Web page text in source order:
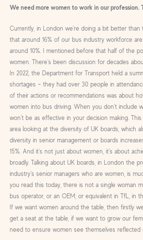
We need more women to work in our profession.
Currently, in London we’re doing a bit better than
that around 16% of our bus industry workforce
around 10%. I mentioned before that half of the
women. There’s been discussion for decades
In 2022, the Department for Transport held a
shortages – they had over 30 people in
of their actions or recommendations was about
women into bus driving. When you don’t include
won’t be as effective in your decision making.
area looking at the diversity of UK boards, which
diversity in senior management or boards
15%. And it’s not just about women, it’s about
broadly. Talking about UK boards, in London the
industry’s senior managers who are women, is
you read this today, there is not a single woman
bus operator, or an OEM, or equivalent in TfL, in
If we want women around the table, then firstly
get a seat at the table, if we want to grow our
need to ensure women see themselves reflected